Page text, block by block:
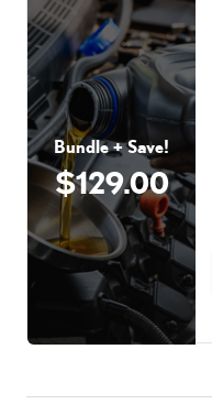
Bundle + Save!
$129.00